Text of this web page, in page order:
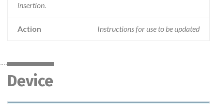
insertion.
Action Instructions for use to be updated
Device